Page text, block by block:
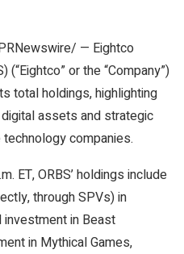
— Eightco
(“Eightco” or the “Company”)
total holdings, highlighting
assets and strategic
companies.
ET, ORBS’ holdings include
through SPVs) in
investment in Beast
in Mythical Games,